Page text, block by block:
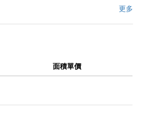
or 15 min to Pacific Coast beaches
There is only one Tehama, and
agent is co-owner.
更多
面積單價